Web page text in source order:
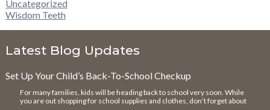
Uncategorized
Wisdom Teeth
Latest Blog Updates
Set Up Your Child’s Back-To-School Checkup
For many families, kids will be heading back to school very soon. While
you are out shopping for school supplies and clothes, don’t forget about